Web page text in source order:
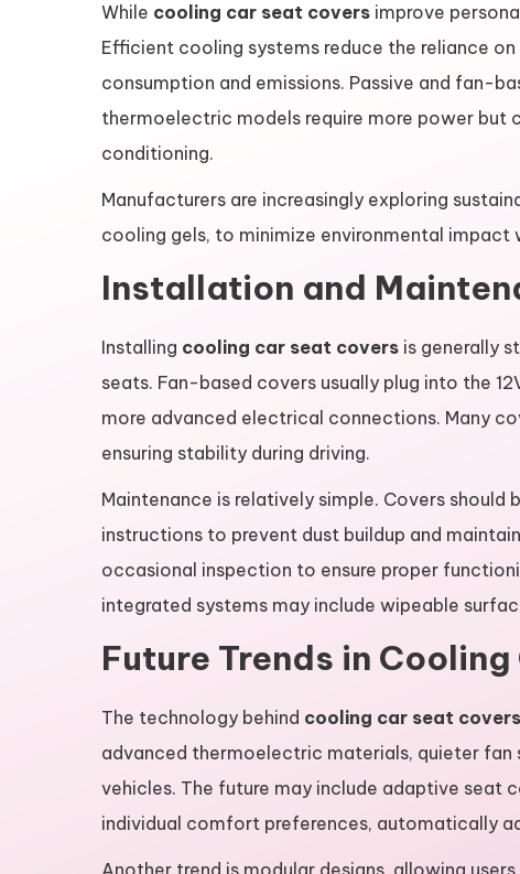
While cooling car seat covers improve
Efficient cooling systems reduce the reliance
consumption and emissions. Passive and fan-
thermoelectric models require more power but
conditioning.
Manufacturers are increasingly exploring
cooling gels, to minimize environmental impact
Installation and
Installing cooling car seat covers is generally
seats. Fan-based covers usually plug into the
more advanced electrical connections. Many
ensuring stability during driving.
Maintenance is relatively simple. Covers
instructions to prevent dust buildup and
occasional inspection to ensure proper
integrated systems may include wipeable
Future Trends in
The technology behind cooling car seat covers
advanced thermoelectric materials, quieter
vehicles. The future may include adaptive seat
individual comfort preferences, automatically
Another trend is modular designs, allowing